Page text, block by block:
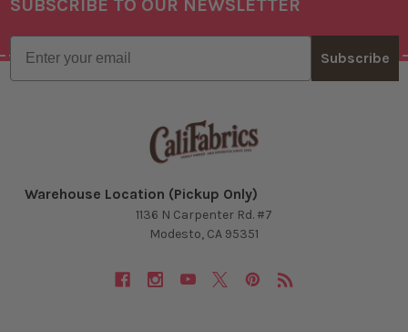
Footer
SUBSCRIBE TO OUR NEWSLETTER
Email
Subscribe
Warehouse Location (Pickup Only)
1136 N Carpenter Rd. #7
Modesto, CA 95351